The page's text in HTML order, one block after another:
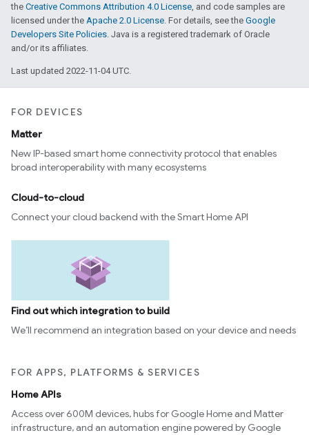
the Creative Commons Attribution 4.0 License , and code samples are
licensed under the Apache 2.0 License . For details, see the Google
Developers Site Policies . Java is a registered trademark of Oracle
and/or its affiliates.
Last updated 2022-11-04 UTC.
FOR DEVICES
Matter
New IP-based smart home connectivity protocol that enables
broad interoperability with many ecosystems
Cloud-to-cloud
Connect your cloud backend with the Smart Home API
Find out which integration to build
We’ll recommend an integration based on your device and needs
FOR APPS, PLATFORMS & SERVICES
Home APIs
Access over 600M devices, hubs for Google Home and Matter
infrastructure, and an automation engine powered by Google